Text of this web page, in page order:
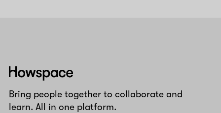
Howspace
Bring people together to collaborate and
learn. All in one platform.